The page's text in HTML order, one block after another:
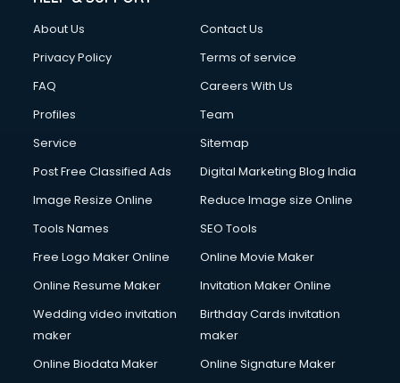
Financial Accounting courses in salem
Financial Modelling courses in salem
Fire Safety courses in salem
First Aid courses in salem
Fitness Trainer courses in salem
Flower Arrangement courses in salem
Fluent English Speaking courses in salem
French Language courses in salem
German Langauge courses in salem
Gnm courses in salem
Google Adwords courses in salem
Government Beauty Parlour courses in salem
About Us
Contact Us
Privacy Policy
Terms of service
FAQ
Careers With Us
Profiles
Team
Service
Sitemap
Post Free Classified Ads
Digital Marketing Blog India
Image Resize Online
Reduce Image size Online
Tools Names
SEO Tools
Free Logo Maker Online
Online Movie Maker
Online Resume Maker
Invitation Maker Online
Wedding video invitation
maker
Birthday Cards invitation
maker
Online Biodata Maker
Online Signature Maker